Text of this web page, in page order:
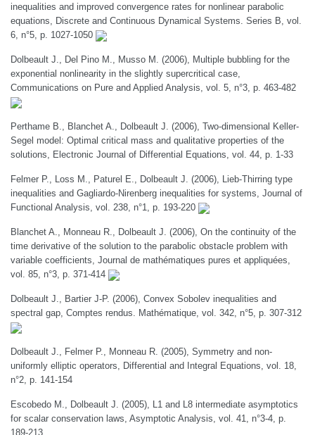
inequalities and improved convergence rates for nonlinear parabolic
equations, Discrete and Continuous Dynamical Systems. Series B, vol.
6, n°5, p. 1027-1050
Dolbeault J., Del Pino M., Musso M. (2006), Multiple bubbling for the
exponential nonlinearity in the slightly supercritical case,
Communications on Pure and Applied Analysis, vol. 5, n°3, p. 463-482
Perthame B., Blanchet A., Dolbeault J. (2006), Two-dimensional Keller-
Segel model: Optimal critical mass and qualitative properties of the
solutions, Electronic Journal of Differential Equations, vol. 44, p. 1-33
Felmer P., Loss M., Paturel E., Dolbeault J. (2006), Lieb-Thirring type
inequalities and Gagliardo-Nirenberg inequalities for systems, Journal of
Functional Analysis, vol. 238, n°1, p. 193-220
Blanchet A., Monneau R., Dolbeault J. (2006), On the continuity of the
time derivative of the solution to the parabolic obstacle problem with
variable coefficients, Journal de mathématiques pures et appliquées,
vol. 85, n°3, p. 371-414
Dolbeault J., Bartier J-P. (2006), Convex Sobolev inequalities and
spectral gap, Comptes rendus. Mathématique, vol. 342, n°5, p. 307-312
Dolbeault J., Felmer P., Monneau R. (2005), Symmetry and non-
uniformly elliptic operators, Differential and Integral Equations, vol. 18,
n°2, p. 141-154
Escobedo M., Dolbeault J. (2005), L1 and L8 intermediate asymptotics
for scalar conservation laws, Asymptotic Analysis, vol. 41, n°3-4, p.
189-213